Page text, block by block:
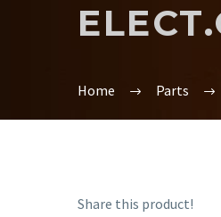
Home Parts
Share this product!